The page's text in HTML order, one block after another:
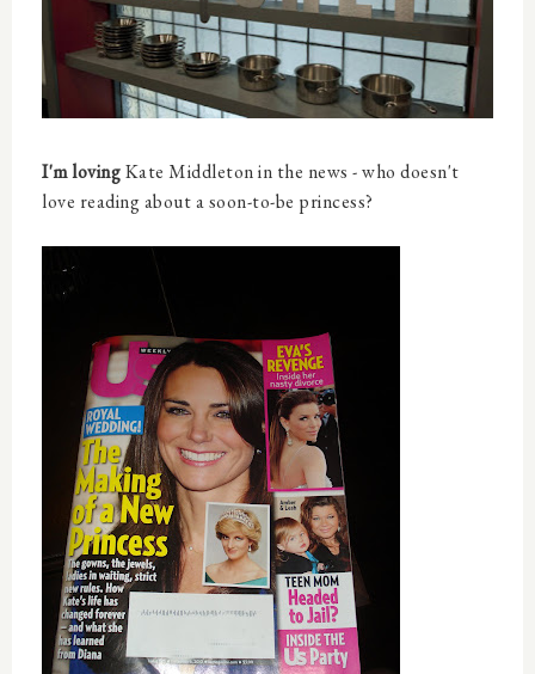
I'm lovingKate Middleton in the news - who doesn't
love reading about a soon-to-be princess?